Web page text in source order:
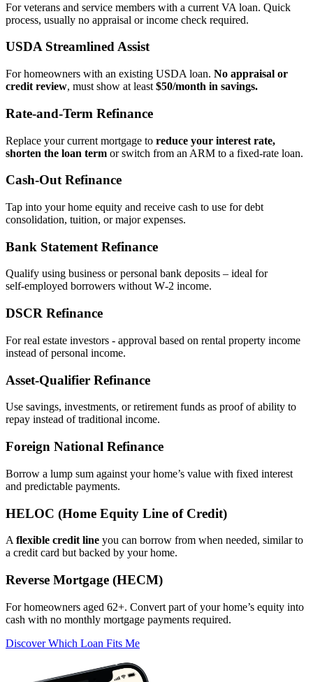
For veterans and service members with a current VA loan. Quick
process, usually no appraisal or income check required.
USDA Streamlined Assist
For homeowners with an existing USDA loan. No appraisal or
credit review, must show at least $50/month in savings.
Rate‑and‑Term Refinance
Replace your current mortgage to reduce your interest rate,
shorten the loan term or switch from an ARM to a fixed‑rate loan.
Cash‑Out Refinance
Tap into your home equity and receive cash to use for debt
consolidation, tuition, or major expenses.
Bank Statement Refinance
Qualify using business or personal bank deposits – ideal for
self‑employed borrowers without W‑2 income.
DSCR Refinance
For real estate investors - approval based on rental property income
instead of personal income.
Asset‑Qualifier Refinance
Use savings, investments, or retirement funds as proof of ability to
repay instead of traditional income.
Foreign National Refinance
Borrow a lump sum against your home’s value with fixed interest
and predictable payments.
HELOC (Home Equity Line of Credit)
A flexible credit line you can borrow from when needed, similar to
a credit card but backed by your home.
Reverse Mortgage (HECM)
For homeowners aged 62+. Convert part of your home’s equity into
cash with no monthly mortgage payments required.
Discover Which Loan Fits Me